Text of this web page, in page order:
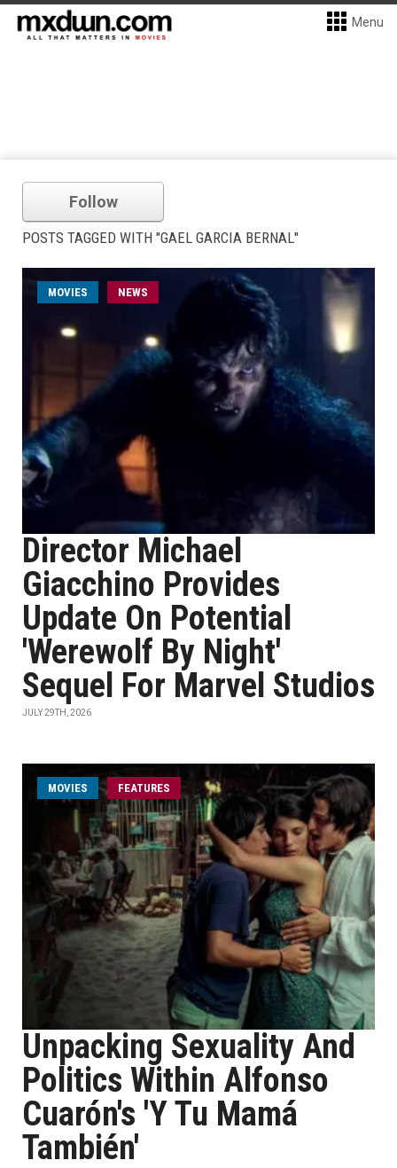
Menu
Follow
POSTS TAGGED WITH "GAEL GARCIA BERNAL"
MOVIES NEWS
Director Michael
Giacchino Provides
Update On Potential
'Werewolf By Night'
Sequel For Marvel Studios
JULY 29TH, 2026
MOVIES FEATURES
Unpacking Sexuality And
Politics Within Alfonso
Cuarón's 'Y Tu Mamá
También'